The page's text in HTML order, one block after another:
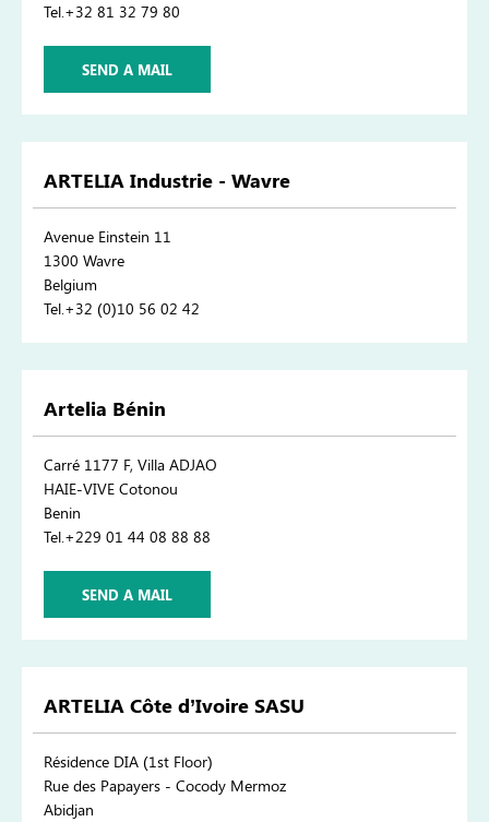
Tel.+32 81 32 79 80
SEND A MAIL
ARTELIA Industrie - Wavre
Avenue Einstein 11
1300 Wavre
Belgium
Tel.+32 (0)10 56 02 42
Artelia Bénin
Carré 1177 F, Villa ADJAO
HAIE-VIVE Cotonou
Benin
Tel.+229 01 44 08 88 88
SEND A MAIL
ARTELIA Côte d’Ivoire SASU
Résidence DIA (1st Floor)
Rue des Papayers - Cocody Mermoz
Abidjan